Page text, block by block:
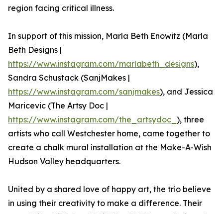
region facing critical illness.
In support of this mission, Marla Beth Enowitz (Marla
Beth Designs |
https://www.instagram.com/marlabeth_designs),
Sandra Schustack (SanjMakes |
https://www.instagram.com/sanjmakes), and Jessica
Maricevic (The Artsy Doc |
https://www.instagram.com/the_artsydoc_ ), three
artists who call Westchester home, came together to
create a chalk mural installation at the Make-A-Wish
Hudson Valley headquarters.
United by a shared love of happy art, the trio believe
in using their creativity to make a difference. Their